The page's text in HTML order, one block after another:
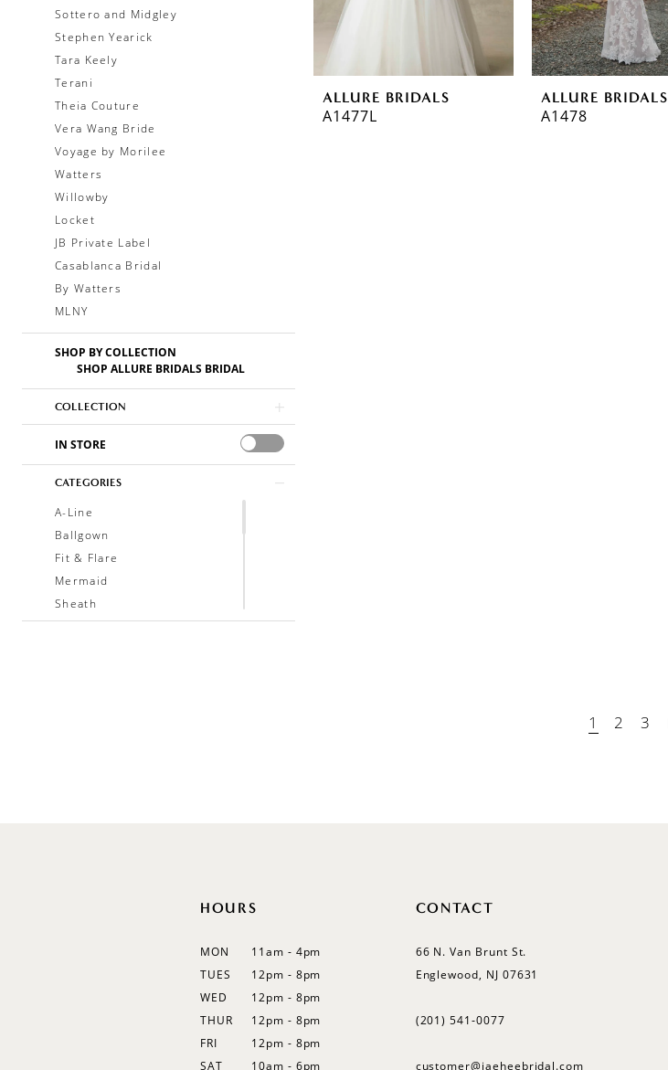
Sottero and Midgley
Stephen Yearick
Tara Keely
Terani
Theia Couture
Vera Wang Bride
Voyage by Morilee
Watters
Willowby
Locket
JB Private Label
Casablanca Bridal
By Watters
MLNY
SHOP BY COLLECTION
SHOP ALLURE BRIDALS BRIDAL
COLLECTION
IN STORE
CATEGORIES
A-Line
Ballgown
Fit & Flare
Mermaid
Sheath
Soft A-Line
ALLURE BRIDALS
A1477L
ALLURE BRIDALS
A1478
1 2 3
HOURS
MON
11am - 4pm
TUES
12pm - 8pm
WED
12pm - 8pm
THUR
12pm - 8pm
FRI
12pm - 8pm
SAT
10am - 6pm
CONTACT
66 N. Van Brunt St.
Englewood, NJ 07631
(201) 541‑0077
customer@jaeheebridal.com